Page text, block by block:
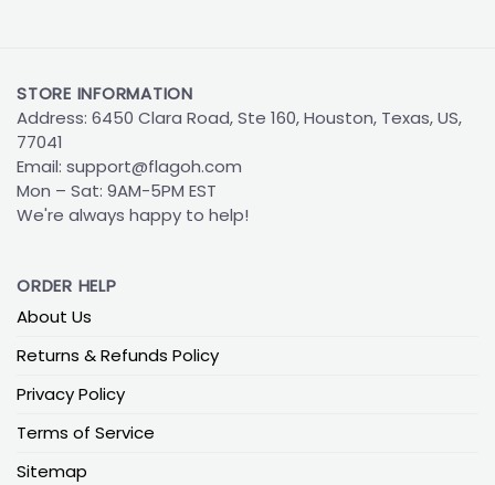
STORE INFORMATION
Address: 6450 Clara Road, Ste 160, Houston, Texas, US,
77041
Email: support@flagoh.com
Mon – Sat: 9AM-5PM EST
We're always happy to help!
ORDER HELP
About Us
Returns & Refunds Policy
Privacy Policy
Terms of Service
Sitemap